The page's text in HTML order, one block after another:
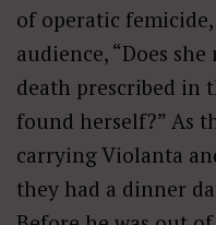
of operatic
audience, “Does
death prescribed in
found herself?” As
carrying Violanta
they had a dinner